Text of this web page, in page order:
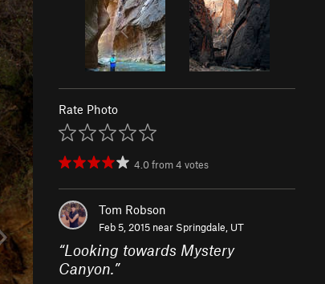
Rate Photo
4.0from4 votes
Tom Robson
Feb 5, 2015 near Springdale, UT
“Looking towards Mystery
Canyon.”